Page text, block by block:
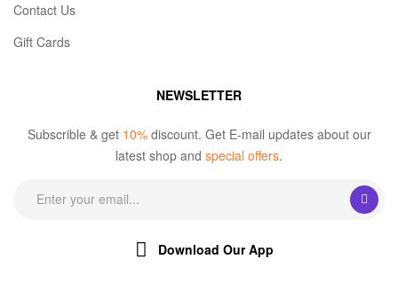
Contact Us
Gift Cards
NEWSLETTER
Subscrible & get 10%discount. Get E-mail updates about our
latest shop and special offers.
Download Our App